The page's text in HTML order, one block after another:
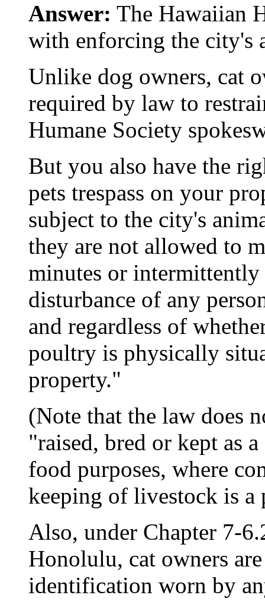
Answer: The Hawaiian
with enforcing the city's
Unlike dog owners, cat
required by law to
Humane Society
But you also have the
pets trespass on your
subject to the city's
they are not allowed to
minutes or
disturbance of any
and regardless of
poultry is physically
property."
(Note that the law does
"raised, bred or kept as
food purposes, where
keeping of livestock is a
Also, under Chapter 7-
Honolulu, cat owners
identification worn by